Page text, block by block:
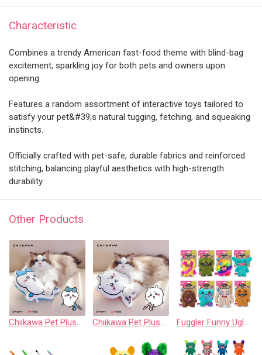
Characteristic
Combines a trendy American fast-food theme with blind-bag
excitement, sparkling joy for both pets and owners upon
opening.
Features a random assortment of interactive toys tailored to
satisfy your pet&#39;s natural tugging, fetching, and squeaking
instincts.
Officially crafted with pet-safe, durable fabrics and reinforced
stitching, balancing playful aesthetics with high-strength
durability.
Other Products
Chiikawa Pet Plush Chew Pillow - Hachiware Chiikawa Pet Plush Chew Pillow - Chiikawa Fuggler Funny Ugly Monster 8” Plush: Crazy Squeaker Collection (Assorted Set of 8)